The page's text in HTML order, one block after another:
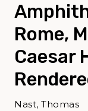
Rome,
Caesar
Nast, Thomas